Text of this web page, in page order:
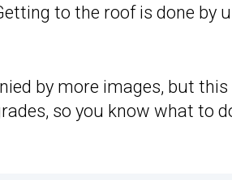
to the roof is done by
by more images, but this
so you know what to